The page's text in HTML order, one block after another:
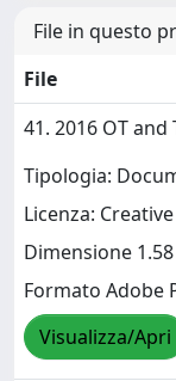
File in questo
File
41. 2016 OT and
Tipologia:
Licenza:
Dimensione
Formato Adobe
Visualizza/Apri